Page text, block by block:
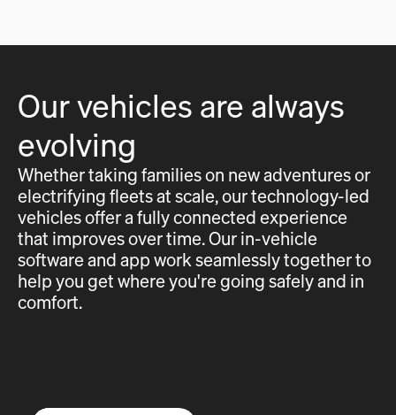
Our vehicles are always
evolving
Whether taking families on new adventures or
electrifying fleets at scale, our technology-led
vehicles offer a fully connected experience
that improves over time. Our in-vehicle
software and app work seamlessly together to
help you get where you're going safely and in
comfort.